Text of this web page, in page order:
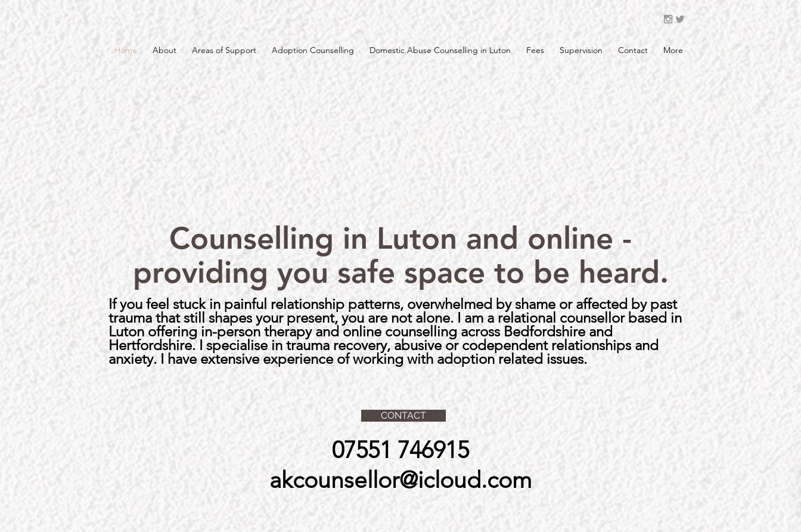
Home About Areas of Support Adoption Counselling Domestic Abuse Counselling in Luton Fees Supervision Contact More
If you feel stuck in painful relationship patterns, overwhelmed by shame or affected by past
trauma that still shapes your present, you are not alone.I am a relational counsellor based in
Luton offering in-person therapy and online counselling across Bedfordshire and
Hertfordshire. I specialise in trauma recovery, abusive or codependent relationships and
anxiety. I have extensive experience of working with adoption related issues.
07551 746915
akcounsellor@icloud.com
CONTACT
Counselling in Luton and online -
providing you safe space to be heard.